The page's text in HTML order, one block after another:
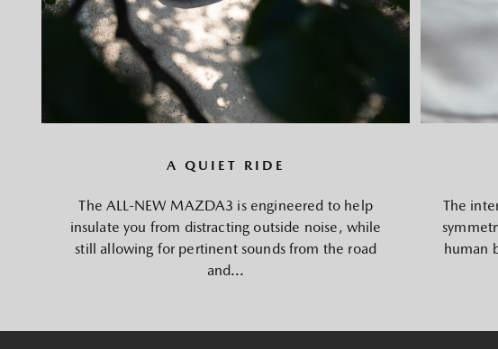
A QUIET RIDE
The ALL-NEW MAZDA3 is engineered to help
insulate you from distracting outside noise, while
still allowing for pertinent sounds from the road
and...
The
human